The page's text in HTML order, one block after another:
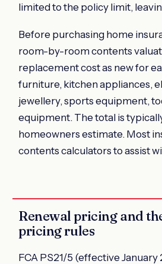
limited to the policy limit,
Before purchasing home
room-by-room contents
replacement cost as new for
furniture, kitchen appliances,
jewellery, sports equipment,
equipment. The total is
homeowners estimate. Most
contents calculators to assist
Renewal pricing and
pricing rules
FCA PS21/5 (effective